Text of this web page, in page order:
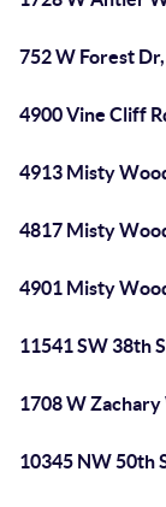
752 W Forest
4900 Vine Cliff
4913 Misty
4817 Misty
4901 Misty
11541 SW 38th
1708 W Zachary
10345 NW 50th